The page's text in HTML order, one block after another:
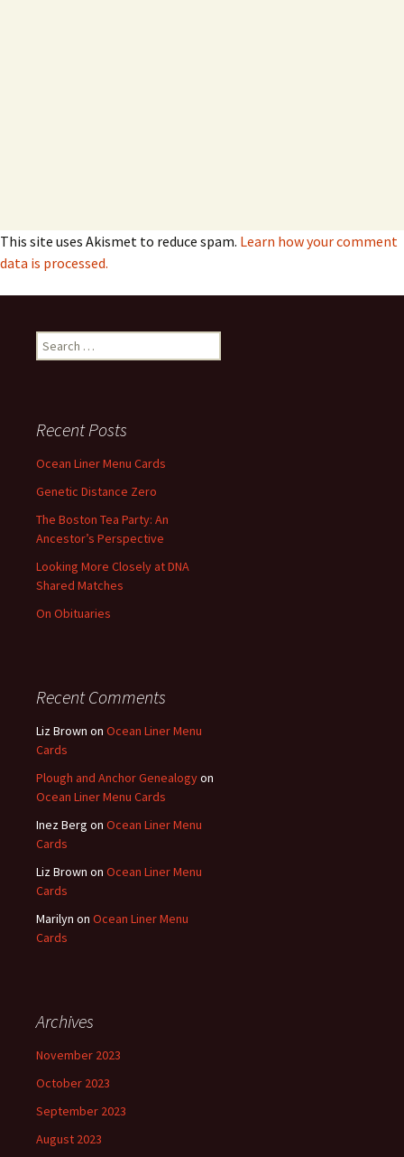
This site uses Akismet to reduce spam. Learn how your comment
data is processed.
Search
for:
Recent Posts
Ocean Liner Menu Cards
Genetic Distance Zero
The Boston Tea Party: An
Ancestor’s Perspective
Looking More Closely at DNA
Shared Matches
On Obituaries
Recent Comments
Liz Brown on Ocean Liner Menu
Cards
Plough and Anchor Genealogyon
Ocean Liner Menu Cards
Inez Berg on Ocean Liner Menu
Cards
Liz Brown on Ocean Liner Menu
Cards
Marilyn on Ocean Liner Menu
Cards
Archives
November 2023
October 2023
September 2023
August 2023